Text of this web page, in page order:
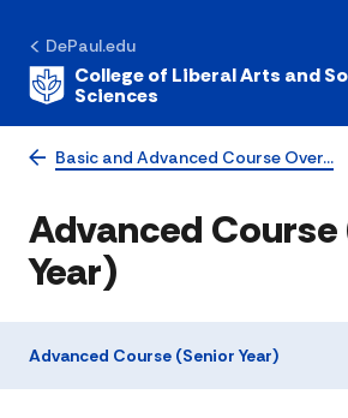
DePaul.edu
College of Liberal Arts and
Sciences
Basic and Advanced Course Over…
Advanced Course
Year)
Advanced Course (Senior Year)